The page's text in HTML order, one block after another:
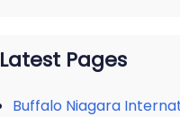
Latest Pages
Buffalo Niagara